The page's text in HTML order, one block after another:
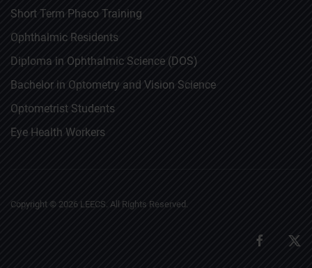
Short Term Phaco Training
Ophthalmic Residents
Diploma in Ophthalmic Science (DOS)
Bachelor in Optometry and Vision Science
Optometrist Students
Eye Health Workers
Copyright © 2026 LEECS. All Rights Reserved.